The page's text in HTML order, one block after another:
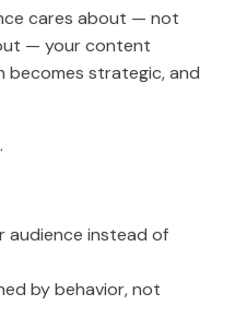
cares about — not
— your content
becomes strategic, and
audience instead of
by behavior, not